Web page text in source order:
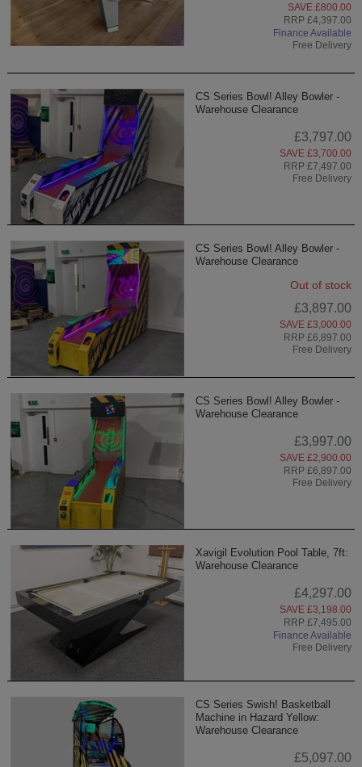
SAVE £800.00
RRP £4,397.00
Finance Available
Free Delivery
CS Series Bowl! Alley Bowler -
Warehouse Clearance
£3,797.00
SAVE £3,700.00
RRP £7,497.00
Free Delivery
CS Series Bowl! Alley Bowler -
Warehouse Clearance
Out of stock
£3,897.00
SAVE £3,000.00
RRP £6,897.00
Free Delivery
CS Series Bowl! Alley Bowler -
Warehouse Clearance
£3,997.00
SAVE £2,900.00
RRP £6,897.00
Free Delivery
Xavigil Evolution Pool Table, 7ft:
Warehouse Clearance
£4,297.00
SAVE £3,198.00
RRP £7,495.00
Finance Available
Free Delivery
CS Series Swish! Basketball
Machine in Hazard Yellow:
Warehouse Clearance
£5,097.00